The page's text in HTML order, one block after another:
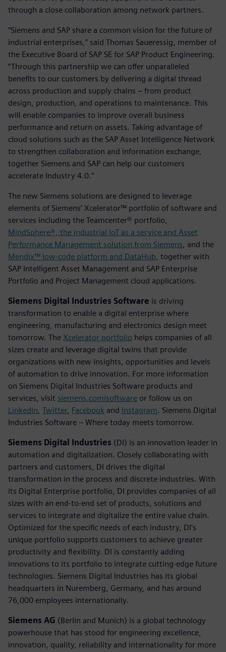
through a close collaboration among network partners.
“Siemens and SAP share a common vision for the future of
industrial enterprises,” said Thomas Saueressig, member of
the Executive Board of SAP SE for SAP Product Engineering.
“Through this partnership we can offer unparalleled
benefits to our customers by delivering a digital thread
across production and supply chains – from product
design, production, and operations to maintenance. This
will enable companies to improve overall business
performance and return on assets. Taking advantage of
cloud solutions such as the SAP Asset Intelligence Network
to strengthen collaboration and information exchange,
together Siemens and SAP can help our customers
accelerate Industry 4.0.”
The new Siemens solutions are designed to leverage
elements of Siemens’ Xcelerator™ portfolio of software and
services including the Teamcenter® portfolio,
MindSphere®, the industrial IoT as a service and Asset
Performance Management solution from Siemens , and the
Mendix™ low-code platform and DataHub , together with
SAP Intelligent Asset Management and SAP Enterprise
Portfolio and Project Management cloud applications.
Siemens Digital Industries Software is driving
transformation to enable a digital enterprise where
engineering, manufacturing and electronics design meet
tomorrow. The Xcelerator portfolio helps companies of all
sizes create and leverage digital twins that provide
organizations with new insights, opportunities and levels
of automation to drive innovation. For more information
on Siemens Digital Industries Software products and
services, visit siemens.com/software or follow us on
LinkedIn Twitter, Facebook and Instagram. Siemens Digital
Industries Software – Where today meets tomorrow.
Siemens Digital Industries (DI) is an innovation leader in
automation and digitalization. Closely collaborating with
partners and customers, DI drives the digital
transformation in the process and discrete industries. With
its Digital Enterprise portfolio, DI provides companies of all
sizes with an end-to-end set of products, solutions and
services to integrate and digitalize the entire value chain.
Optimized for the specific needs of each industry, DI’s
unique portfolio supports customers to achieve greater
productivity and flexibility. DI is constantly adding
innovations to its portfolio to integrate cutting-edge future
technologies. Siemens Digital Industries has its global
headquarters in Nuremberg, Germany, and has around
76,000 employees internationally.
Siemens AG (Berlin and Munich) is a global technology
powerhouse that has stood for engineering excellence,
innovation, quality, reliability and internationality for more